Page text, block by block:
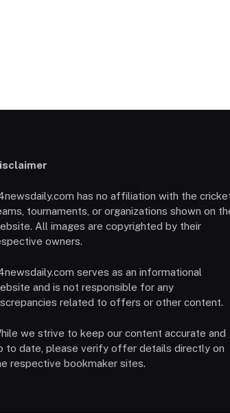
has no affiliation with the
tournaments, or organizations shown on
All images are copyrighted by their
owners.
serves as an informational
and is not responsible for any
related to offers or other content.
we strive to keep our content accurate and
to date, please verify offer details directly on
respective bookmaker sites.